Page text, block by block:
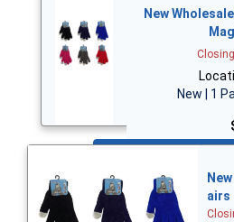
New
New | 1
airs